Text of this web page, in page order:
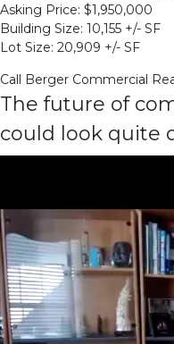
Asking Price: $1,950,000
Building Size: 10,155 +/- SF
Lot Size: 20,909 +/- SF
Call Berger Commercial
The future of
could look quite